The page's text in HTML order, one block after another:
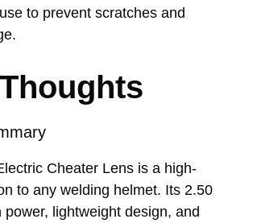
to prevent scratches and
Cheater Lens is a high-
to any welding helmet. Its 2.50
power, lightweight design, and